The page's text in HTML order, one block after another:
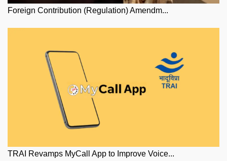
Foreign Contribution (Regulation) Amendm...
TRAI Revamps MyCall App to Improve Voice...